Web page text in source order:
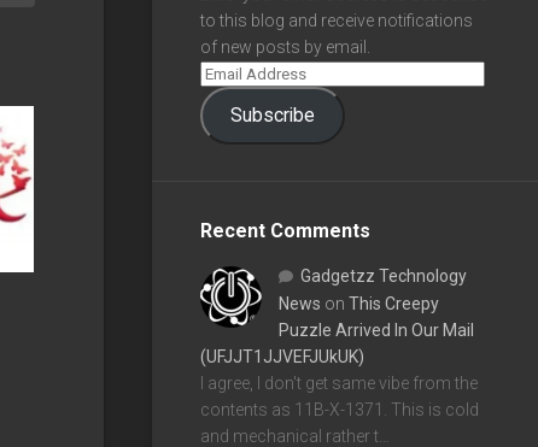
to this blog and receive notifications
of new posts by email.
Subscribe
Recent Comments
Gadgetzz Technology
News on This Creepy
Puzzle Arrived In Our Mail
(UFJJT1JJVEFJUkUK)
I agree, I don't get same vibe from the
contents as 11B-X-1371. This is cold
and mechanical rather t…